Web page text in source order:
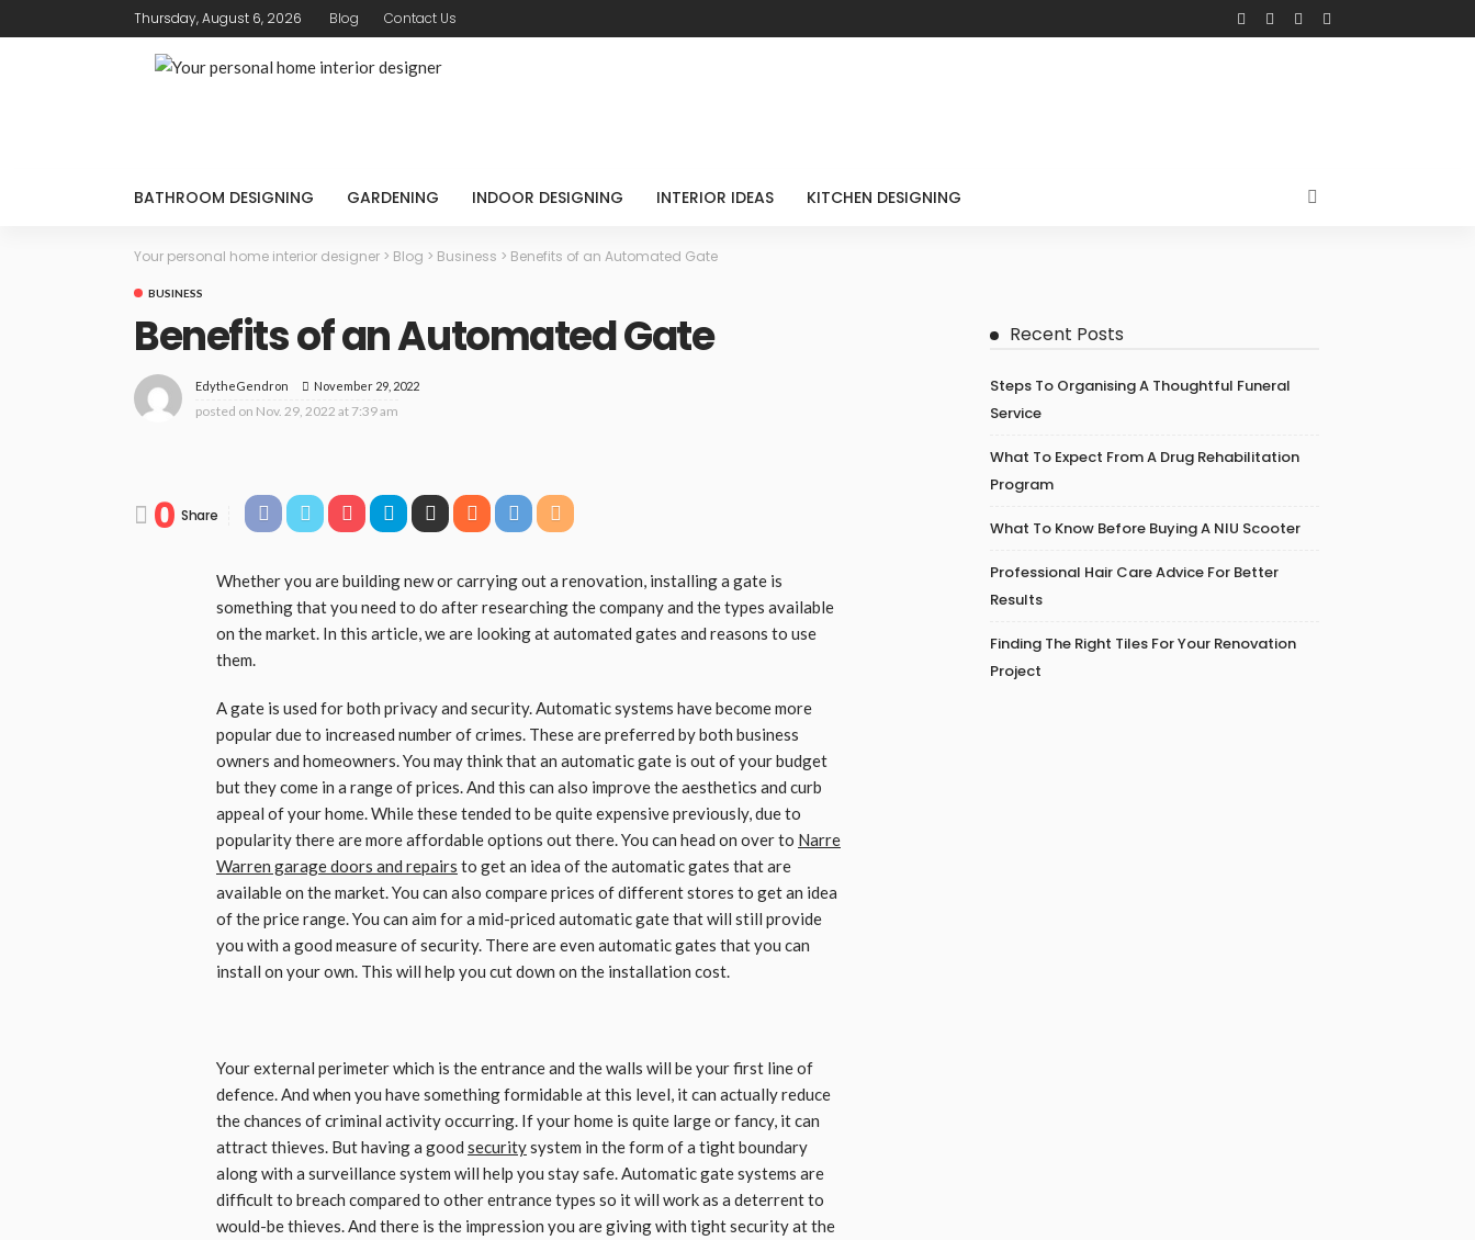
Thursday, August 6, 2026 Blog Contact Us
BATHROOM DESIGNING GARDENING INDOOR DESIGNING INTERIOR IDEAS KITCHEN DESIGNING
Your personal home interior designer > Blog > Business > Benefits of an Automated Gate
BUSINESS
Benefits of an Automated Gate
EdytheGendron November 29, 2022
posted on Nov. 29, 2022 at 7:39 am
0 Share
Whether you are building new or carrying out a renovation, installing a gate is
something that you need to do after researching the company and the types available
on the market. In this article, we are looking at automated gates and reasons to use
them.
A gate is used for both privacy and security. Automatic systems have become more
popular due to increased number of crimes. These are preferred by both business
owners and homeowners. You may think that an automatic gate is out of your budget
but they come in a range of prices. And this can also improve the aesthetics and curb
appeal of your home. While these tended to be quite expensive previously, due to
popularity there are more affordable options out there. You can head on over to Narre
Warren garage doors and repairs to get an idea of the automatic gates that are
available on the market. You can also compare prices of different stores to get an idea
of the price range. You can aim for a mid-priced automatic gate that will still provide
you with a good measure of security. There are even automatic gates that you can
install on your own. This will help you cut down on the installation cost.
Your external perimeter which is the entrance and the walls will be your first line of
defence. And when you have something formidable at this level, it can actually reduce
the chances of criminal activity occurring. If your home is quite large or fancy, it can
attract thieves. But having a good securitysystem in the form of a tight boundary
along with a surveillance system will help you stay safe. Automatic gate systems are
difficult to breach compared to other entrance types so it will work as a deterrent to
would-be thieves. And there is the impression you are giving with tight security at the
Recent Posts
Steps To Organising A Thoughtful Funeral
Service
What To Expect From A Drug Rehabilitation
Program
What To Know Before Buying A NIU Scooter
Professional Hair Care Advice For Better
Results
Finding The Right Tiles For Your Renovation
Project